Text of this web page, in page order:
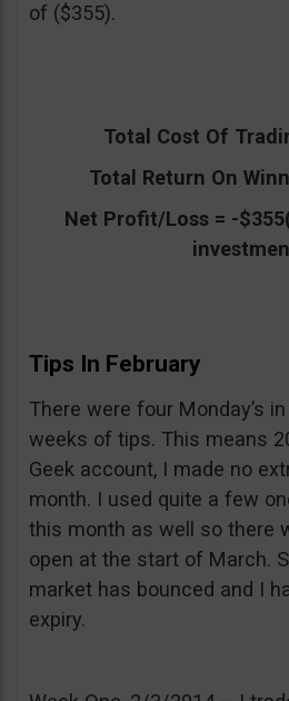
of ($355).
Total Cost Of
Total Return On
Net Profit/Loss = -
Tips In February
There were four Monday’s
weeks of tips. This means
Geek account, I made no
month. I used quite a few
this month as well so there
open at the start of March.
market has bounced and I
expiry.